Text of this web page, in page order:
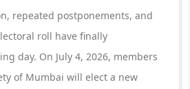
repeated postponements, and
roll have finally
day. On July 4, 2026, members
of Mumbai will elect a new